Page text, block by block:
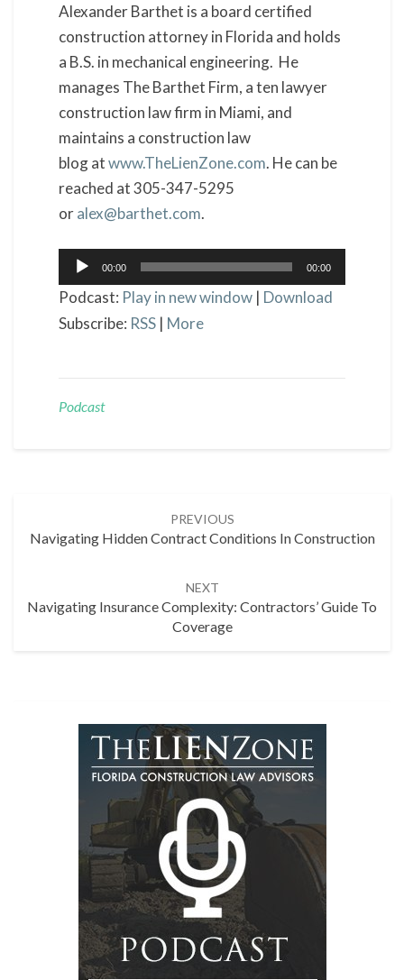
Alexander Barthet is a board certified
construction attorney in Florida and holds
a B.S. in mechanical engineering. He
manages The Barthet Firm, a ten lawyer
construction law firm in Miami, and
maintains a construction law
blog atwww.TheLienZone.com. He can be
reached at 305-347-5295
oralex@barthet.com.
Audio
Player
00:00 00:00
Podcast: Play in new window | Download
Subscribe: RSS | More
Podcast
PREVIOUS
Navigating Hidden Contract Conditions In Construction
NEXT
Navigating Insurance Complexity: Contractors’ Guide To
Coverage